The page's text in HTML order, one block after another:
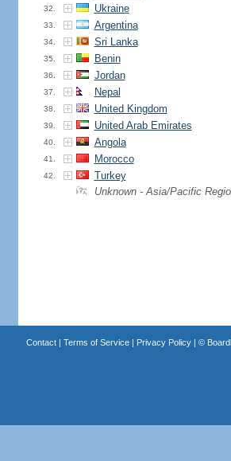
32. Ukraine
33. Argentina
34. Sri Lanka
35. Benin
36. Jordan
37. Nepal
38. United Kingdom
39. United Arab Emirates
40. Angola
41. Morocco
42. Turkey
Unknown - Asia/Pacific
Contact| Terms of Service| Privacy Policy| ©